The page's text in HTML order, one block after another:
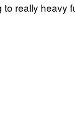
really heavy